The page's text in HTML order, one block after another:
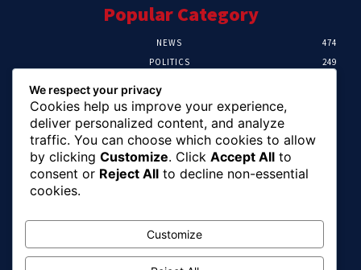
Popular Category
NEWS
474
POLITICS
249
CRIME
HEALTH
Editor Picks
Abuja Earth Tremor: Minister Dele Alake
Calls For Calm, Directs Agency To Report
We respect your privacy
Cookies help us improve your experience,
deliver personalized content, and analyze
traffic. You can choose which cookies to allow
by clicking Customize. Click Accept All to
consent or Reject All to decline non-essential
cookies.
Customize